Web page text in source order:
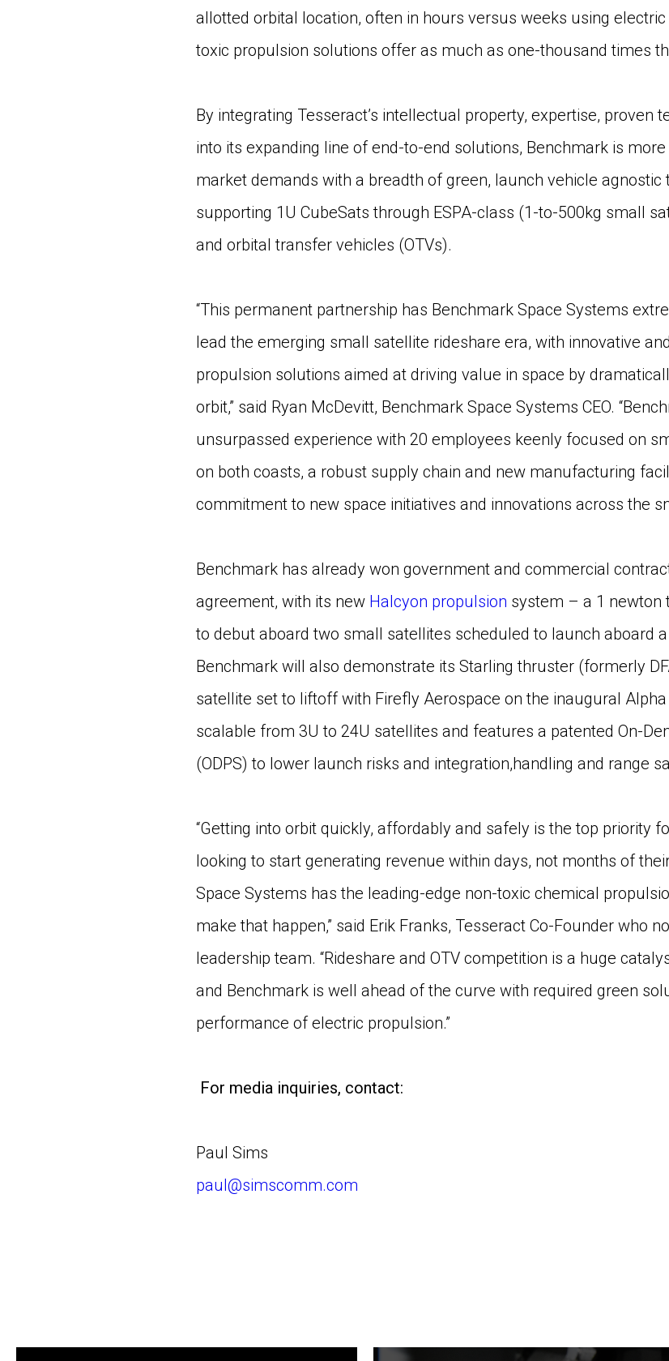
allotted orbital location, often in hours versus weeks using electric
toxic propulsion solutions offer as much as one-thousand times
By integrating Tesseract’s intellectual property, expertise, proven
into its expanding line of end-to-end solutions, Benchmark is
market demands with a breadth of green, launch vehicle agnostic
supporting 1U CubeSats through ESPA-class (1-to-500kg small
and orbital transfer vehicles (OTVs).
“This permanent partnership has Benchmark Space Systems
lead the emerging small satellite rideshare era, with innovative
propulsion solutions aimed at driving value in space by
orbit,” said Ryan McDevitt, Benchmark Space Systems CEO.
unsurpassed experience with 20 employees keenly focused on
on both coasts, a robust supply chain and new manufacturing
commitment to new space initiatives and innovations across the
Benchmark has already won government and commercial
agreement, with its new Halcyon propulsion system – a 1 newton
to debut aboard two small satellites scheduled to launch aboard
Benchmark will also demonstrate its Starling thruster (formerly
satellite set to liftoff with Firefly Aerospace on the inaugural
scalable from 3U to 24U satellites and features a patented On-
(ODPS) to lower launch risks and integration,handling and range
“Getting into orbit quickly, affordably and safely is the top priority
looking to start generating revenue within days, not months of
Space Systems has the leading-edge non-toxic chemical
make that happen,” said Erik Franks, Tesseract Co-Founder who
leadership team. “Rideshare and OTV competition is a huge
and Benchmark is well ahead of the curve with required green
performance of electric propulsion.”
For media inquiries, contact:
Paul Sims
paul@simscomm.com